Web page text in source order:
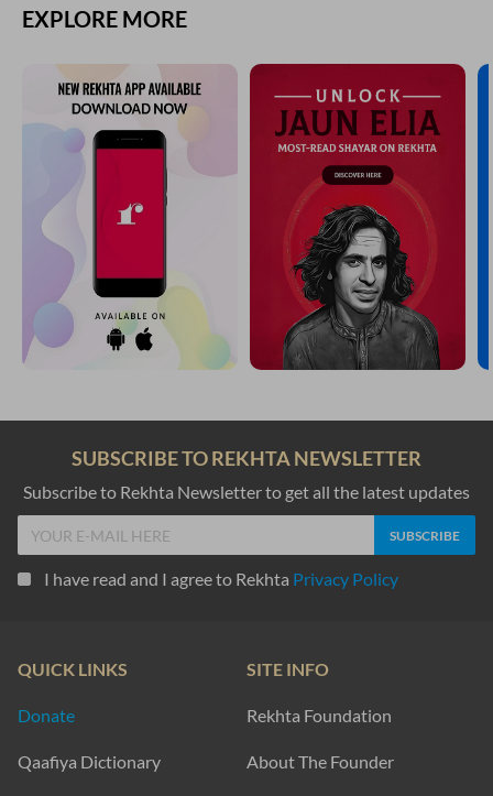
EXPLORE MORE
SUBSCRIBE TO REKHTA NEWSLETTER
Subscribe to Rekhta Newsletter to get all the latest updates
I have read and I agree to Rekhta Privacy Policy
QUICK LINKS
Donate
Qaafiya Dictionary
SITE INFO
Rekhta Foundation
About The Founder